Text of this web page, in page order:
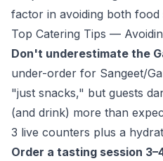
factor in avoiding both food
Top Catering Tips —
Don't underestimate the
under-order for Sangeet/
"just snacks," but guests
(and drink) more than
3 live counters plus a
Order a tasting session